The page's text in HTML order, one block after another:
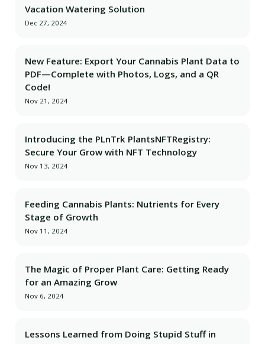
Vacation Watering Solution
Dec 27, 2024
New Feature: Export Your Cannabis Plant Data to
PDF—Complete with Photos, Logs, and a QR
Code!
Nov 21, 2024
Introducing the PLnTrk PlantsNFTRegistry:
Secure Your Grow with NFT Technology
Nov 13, 2024
Feeding Cannabis Plants: Nutrients for Every
Stage of Growth
Nov 11, 2024
The Magic of Proper Plant Care: Getting Ready
for an Amazing Grow
Nov 6, 2024
Lessons Learned from Doing Stupid Stuff in